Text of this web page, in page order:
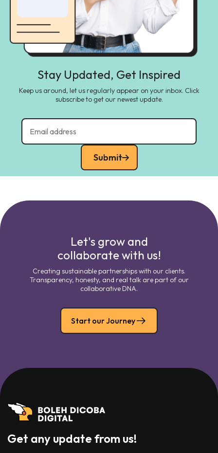
Stay Updated, Get Inspired
Keep us around, let us regularly appear on your inbox. Click
subscribe to get our newest update.
Submit
Let's grow and
collaborate with us!
Creating sustainable partnerships with our clients.
Transparency, honesty, and real talk are part of our
collaborative DNA.
Start our Journey
Get any update from us!